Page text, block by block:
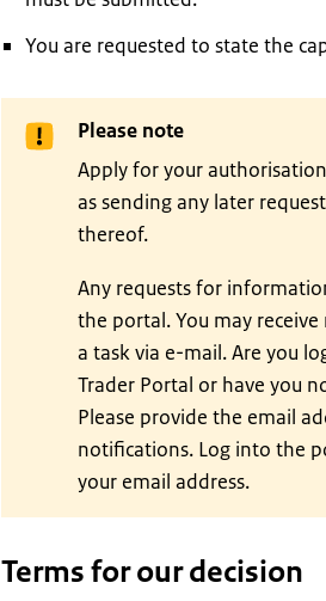
You are requested to state the
Please note
Apply for your
as sending any later
thereof.
Any requests for
the portal. You may
a task via e-mail. Are you
Trader Portal or have you
Please provide the email
notifications. Log into the
your email address.
Terms for our decision